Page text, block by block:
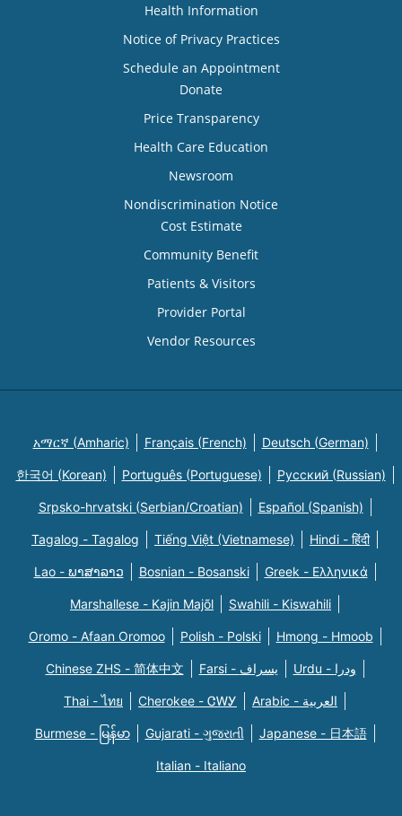
Health Information
Notice of Privacy Practices
Schedule an Appointment
Donate
Price Transparency
Health Care Education
Newsroom
Nondiscrimination Notice
Cost Estimate
Community Benefit
Patients & Visitors
Provider Portal
Vendor Resources
አማርኛ (Amharic) Français (French) Deutsch (German)
한국어 (Korean) Português (Portuguese) Русский (Russian)
Srpsko-hrvatski (Serbian/Croatian) Español (Spanish)
Tagalog - Tagalog Tiếng Việt (Vietnamese) Hindi - हिंदी
Lao - ພາສາລາວ Bosnian - Bosanski Greek - Eλληνικά
Marshallese - Kajin Majõl Swahili - Kiswahili
Oromo - Afaan Oromoo Polish - Polski Hmong - Hmoob
Chinese ZHS - 简体中文 Farsi - یسراف Urdu - ودرا
Thai - ไทย Cherokee - ᏣᎳᎩ Arabic - العربية
Burmese - မြန်မာ Gujarati - ગુજરાતી Japanese - 日本語
Italian - Italiano